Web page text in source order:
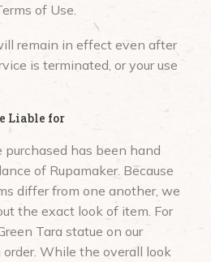
of Use.
remain in effect even after
is terminated, or your use
Liable for
purchased has been hand
of Rupamaker. Because
differ from one another, we
the exact look of item. For
Tara statue on our
While the overall look